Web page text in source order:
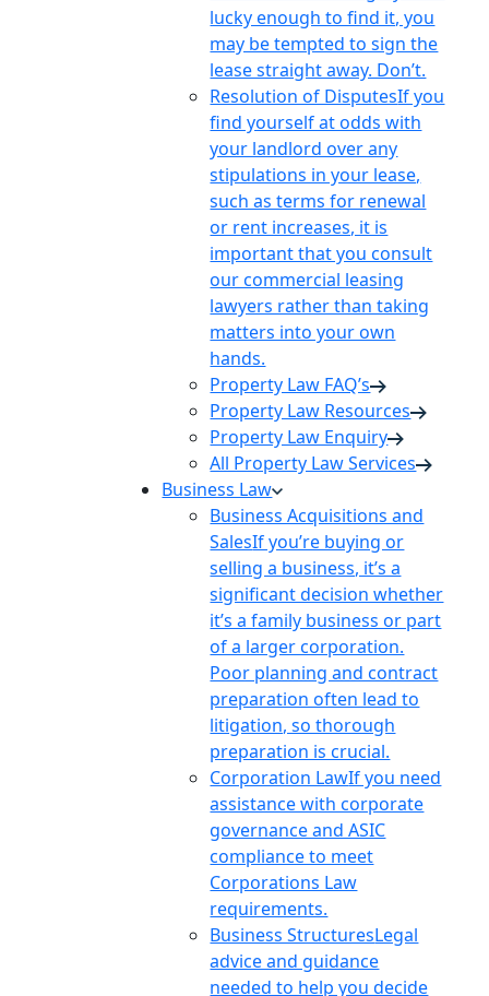
lucky enough to find it, you
may be tempted to sign the
lease straight away. Don’t.
Resolution of DisputesIf you
find yourself at odds with
your landlord over any
stipulations in your lease,
such as terms for renewal
or rent increases, it is
important that you consult
our commercial leasing
lawyers rather than taking
matters into your own
hands.
Property Law FAQ’s
Property Law Resources
Property Law Enquiry
All Property Law Services
Business Law
Business Acquisitions and
SalesIf you’re buying or
selling a business, it’s a
significant decision whether
it’s a family business or part
of a larger corporation.
Poor planning and contract
preparation often lead to
litigation, so thorough
preparation is crucial.
Corporation LawIf you need
assistance with corporate
governance and ASIC
compliance to meet
Corporations Law
requirements.
Business StructuresLegal
advice and guidance
needed to help you decide